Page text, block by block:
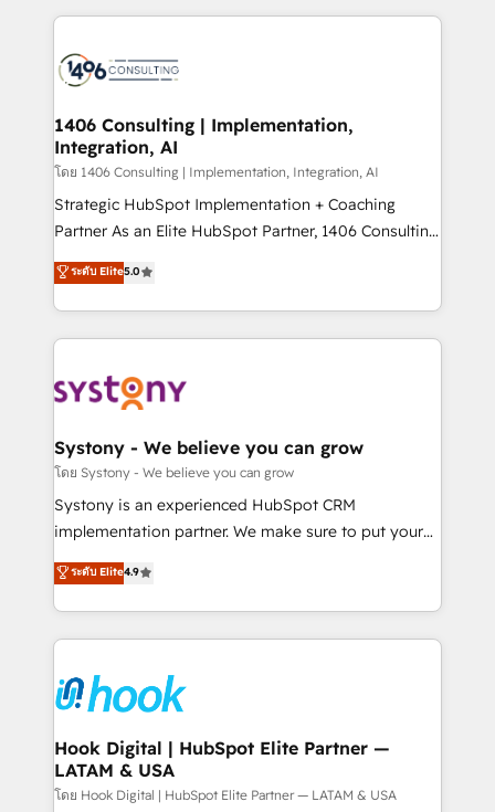
か？ ✓ HubSpot Eliteパートナー認定 ✓ HubSpotアワ
ード受賞・HUGリーダー ✓ ISO27001:2022 /
ISO9001:2015 取得 ✓ 400社以上の導入実績 ✓
状整理の壁打ちなど、構想段階からお気軽にお問い合わ
せください。
to accompany companies on their digital
transformation journey.
Technical Solutions: - HubSpot Technical Consulting -
Onboarding - Data Migration & Integrations -
Revenue Operations - Inbound Marketing -
Outbound Marketing - HubSpot CMS Website
Design & Development We empower our clients to
reach their full potential by providing transparent,
relationship-driven support. With over 300 HubSpot
technical know-how and strategic guidance you
need to succeed.
1406 Consulting | Implementation,
Integration, AI
โดย 1406 Consulting | Implementation, Integration, AI
Strategic HubSpot Implementation + Coaching
Partner As an Elite HubSpot Partner, 1406 Consulting
helps mid-market revenue teams transform how
they sell, market, and serve. We don't just build your
HubSpot—we teach your team to own it, then stay
to help you keep winning. What We Do ⚙️ CRM
Data & Content 📈 Sales & Marketing Alignment +
Agent Creation 🔄 Custom Integrations & Data
Migration Why 1406 We become part of your team.
Your team learns while we build. We fix what others
broke. Built for mid-market reality—practical
constraints. By the Numbers 🏆 Top 1% of all
HubSpot partners 🔄 Top 5% globally in client
and sales ops at mid-market companies ready to
move beyond spreadsheets into unified systems
ระดับ Elite5.0
Systony - We believe you can grow
โดย Systony - We believe you can grow
Systony is an experienced HubSpot CRM
implementation partner. We make sure to put your
organization's needs and goals first and think along
with your organization. We are only satisfied once
you are too. Why Systony? - 20+ years of
experience with CRM, Marketing, Sales & Service
Own back-end developers - Complex data
migrations (e.g. Salesforce, MS Dynamics, Perfect
View, SuperOffice) - Custom integrations (e.g. MS
Business Central, Navision, AX, SAP, Exact, AFAS) We
focus on growing B2B companies in the SME sector
ระดับ Elite4.9
Hook Digital | HubSpot Elite Partner —
LATAM & USA
โดย Hook Digital | HubSpot Elite Partner — LATAM & USA